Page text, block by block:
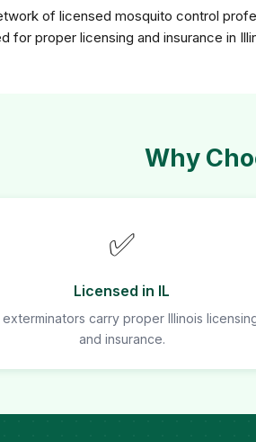
of licensed mosquito control
for proper licensing and insurance in
Why
✅
Licensed in IL
exterminators carry proper Illinois
and insurance.